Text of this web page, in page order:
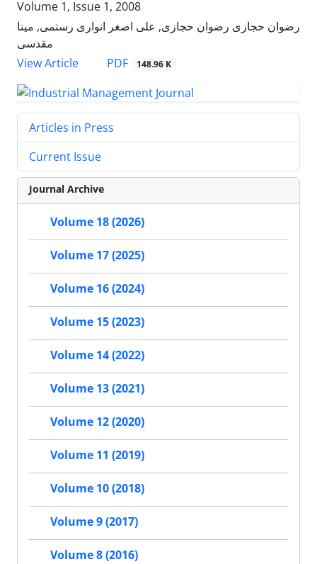
Volume 1, Issue 1, 2008
رضوان حجازی رضوان حجازی, علی اصغر انواری رستمی, مینا
مقدسی
View Article
PDF 148.96 K
Articles in Press
Current Issue
Journal Archive
Volume 18 (2026)
Volume 17 (2025)
Volume 16 (2024)
Volume 15 (2023)
Volume 14 (2022)
Volume 13 (2021)
Volume 12 (2020)
Volume 11 (2019)
Volume 10 (2018)
Volume 9 (2017)
Volume 8 (2016)